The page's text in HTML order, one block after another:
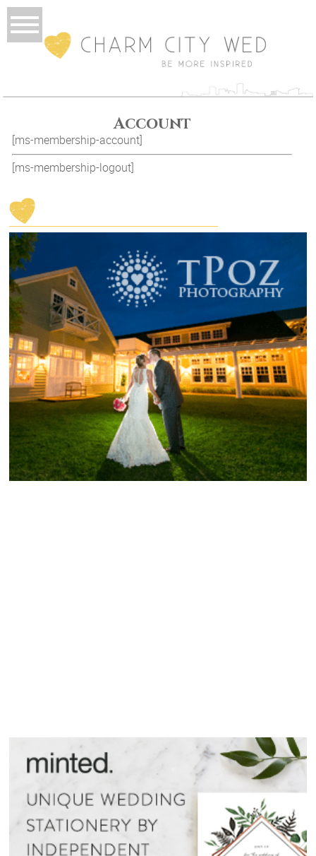
Account
[ms-membership-account]
[ms-membership-logout]